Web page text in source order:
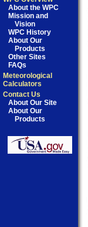
About the WPC
Mission and
Vision
WPC History
About Our
Products
Other Sites
FAQs
Meteorological
Calculators
Contact Us
About Our Site
About Our
Products